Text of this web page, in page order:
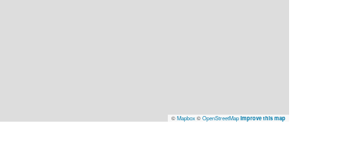
©Mapbox©OpenStreetMap Improve this map